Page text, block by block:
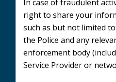
In case of fraudulent
right to share your
such as but not limited
the Police and any
enforcement body
Service Provider or